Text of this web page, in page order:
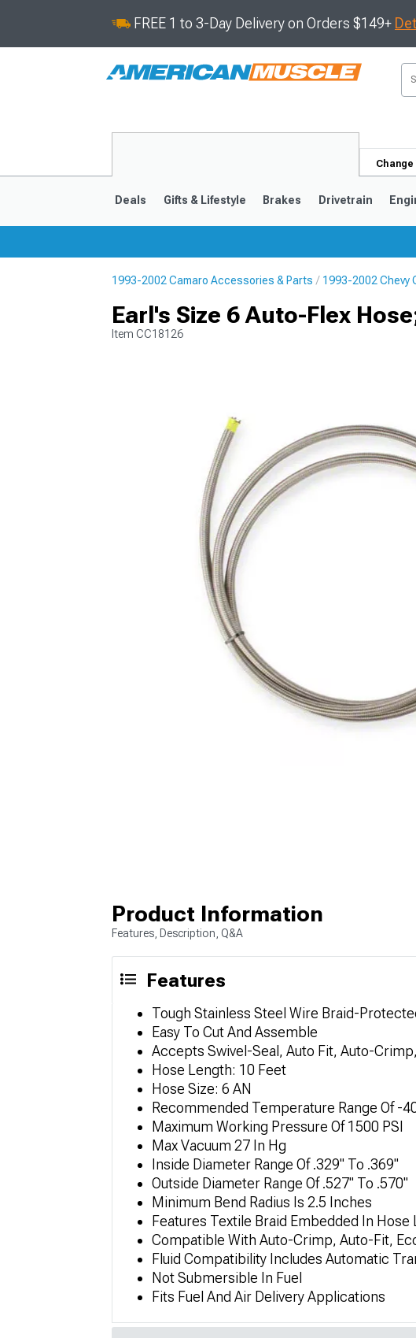
FREE 1 to 3-Day Delivery on Orders $149+
Deals Gifts & Lifestyle Brakes Drivetrain
1993-2002 Camaro Accessories & Parts 1993-2002 Chevy
Earl's Size 6 Auto-Flex
Item CC18126
Product Information
Features, Description, Q&A
Features
Tough Stainless Steel Wire Braid-
Easy To Cut And Assemble
Accepts Swivel-Seal, Auto Fit, Auto-
Hose Length: 10 Feet
Hose Size: 6 AN
Recommended Temperature Range Of -
Maximum Working Pressure Of 1500 PSI
Max Vacuum 27 In Hg
Inside Diameter Range Of .329" To .369"
Outside Diameter Range Of .527" To .570"
Minimum Bend Radius Is 2.5 Inches
Features Textile Braid Embedded In Hose
Compatible With Auto-Crimp, Auto-Fit,
Fluid Compatibility Includes Automatic
Not Submersible In Fuel
Fits Fuel And Air Delivery Applications